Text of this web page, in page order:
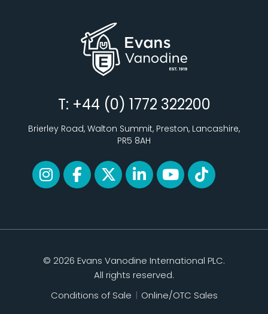
T: +44 (0) 1772 322200
Brierley Road, Walton Summit, Preston, Lancashire,
PR5 8AH
© 2026 Evans Vanodine International PLC.
All rights reserved.
Conditions of Sale | Online/OTC Sales